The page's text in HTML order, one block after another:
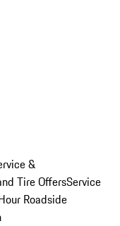
&
Tire OffersService
Roadside